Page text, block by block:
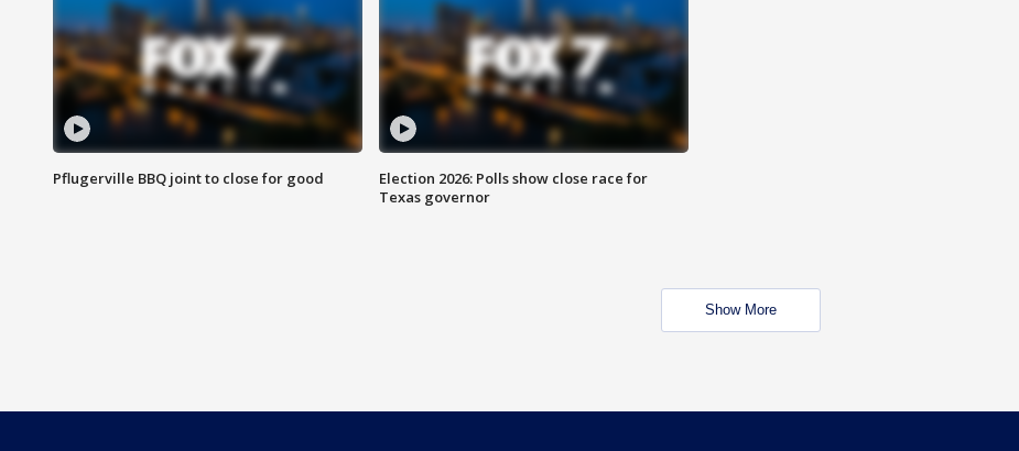
Pflugerville BBQ joint to close for good
Election 2026: Polls show close race for
Texas governor
Show More